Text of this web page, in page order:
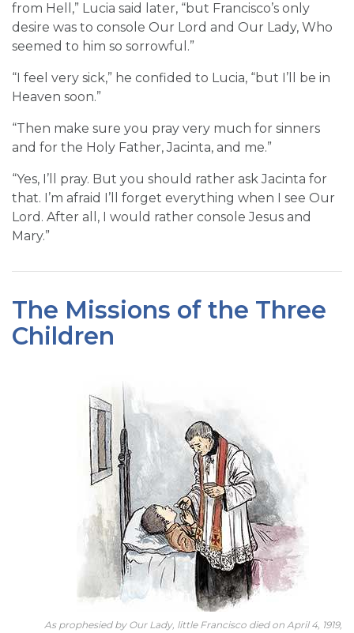
from Hell,” Lucia said later, “but Francisco’s only
desire was to console Our Lord and Our Lady, Who
seemed to him so sorrowful.”
“I feel very sick,” he confided to Lucia, “but I’ll be in
Heaven soon.”
“Then make sure you pray very much for sinners
and for the Holy Father, Jacinta, and me.”
“Yes, I’ll pray. But you should rather ask Jacinta for
that. I’m afraid I’ll forget everything when I see Our
Lord. After all, I would rather console Jesus and
Mary.”
The Missions of the Three
Children
As prophesied by Our Lady, little Francisco died on April 4, 1919,